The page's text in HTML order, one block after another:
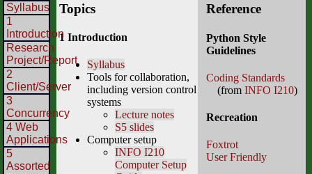
Syllabus
1
Introduction
Research
Project/Report
2
Client/Server
3
Concurrency
4 Web
Applications
5
Assorted
Topics
1 Introduction
Syllabus
Tools for collaboration,
including version control
systems
Lecture notes
S5 slides
Computer setup
INFO I210
Computer Setup
Reference
Python Style
Guidelines
Coding Standards
(from INFO I210)
Recreation
Foxtrot
User Friendly